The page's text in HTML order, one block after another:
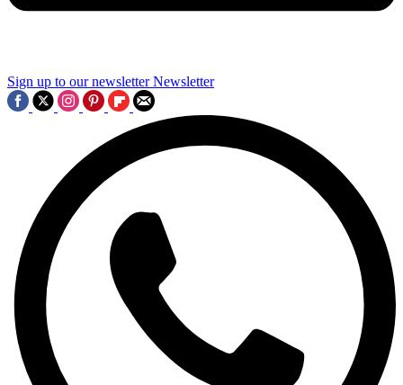
Sign up to our newsletter Newsletter